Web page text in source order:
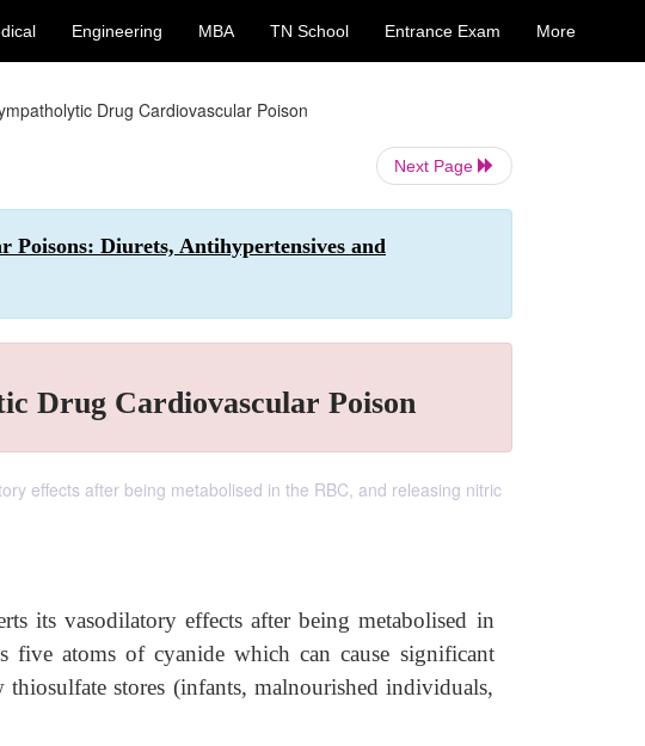
Engineering MBA TN School Entrance Exam More
Drug Cardiovascular Poison
Next Page
Poisons: Diurets, Antihypertensives and
Drug Cardiovascular Poison
effects after being metabolised in the RBC, and releasing nitric
its vasodilatory effects after being metabolised in
five atoms of cyanide which can cause significant
stores (infants, malnourished individuals,